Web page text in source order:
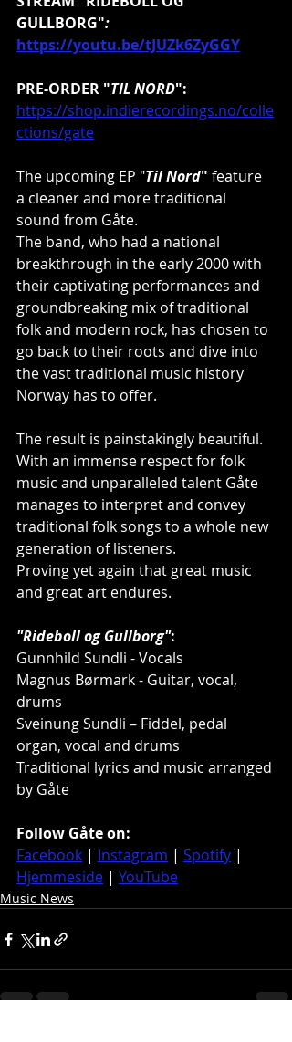
GULLBORG":
https://youtu.be/tJUZk6ZyGGY
PRE-ORDER "TIL NORD":
https://shop.indierecordings.no/colle
ctions/gate
The upcoming EP "Til Nord" feature
a cleaner and more traditional
sound from Gåte.
The band, who had a national
breakthrough in the early 2000 with
their captivating performances and
groundbreaking mix of traditional
folk and modern rock, has chosen to
go back to their roots and dive into
the vast traditional music history
Norway has to offer.
The result is painstakingly beautiful.
With an immense respect for folk
music and unparalleled talent Gåte
manages to interpret and convey
traditional folk songs to a whole new
generation of listeners.
Proving yet again that great music
and great art endures.
"Rideboll og Gullborg":
Gunnhild Sundli - Vocals
Magnus Børmark - Guitar, vocal,
drums
Sveinung Sundli – Fiddel, pedal
organ, vocal and drums
Traditional lyrics and music arranged
by Gåte
Follow Gåte on:
Facebook | Instagram | Spotify |
Hjemmeside | YouTube
Music News